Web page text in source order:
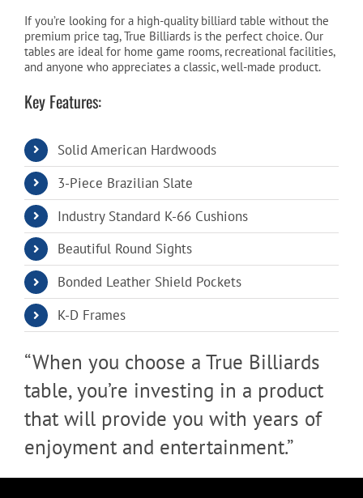
If you’re looking for a high-quality billiard table without the
premium price tag, True Billiards is the perfect choice. Our
tables are ideal for home game rooms, recreational facilities,
and anyone who appreciates a classic, well-made product.
Key Features:
Solid American Hardwoods
3-Piece Brazilian Slate
Industry Standard K-66 Cushions
Beautiful Round Sights
Bonded Leather Shield Pockets
K-D Frames​​
“When you choose a True Billiards
table, you’re investing in a product
that will provide you with years of
enjoyment and entertainment.”